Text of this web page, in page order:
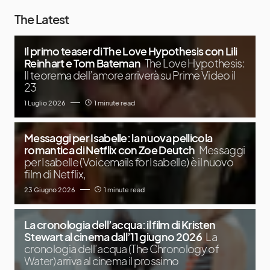
The Latest
Il primo teaser di The Love Hypothesis con Lili
Reinhart e Tom Bateman The Love Hypothesis:
Il teorema dell’amore arriverà su Prime Video il
23
1 Luglio 2026 1 minute read
Messaggi per Isabelle: la nuova pellicola
romantica di Netflix con Zoe Deutch Messaggi
per Isabelle (Voicemails for Isabelle) è il nuovo
film di Netflix,
23 Giugno 2026 1 minute read
La cronologia dell’acqua: il film di Kristen
Stewart al cinema dall’11 giugno 2026 La
cronologia dell’acqua (The Chronology of
Water) arriva al cinema il prossimo